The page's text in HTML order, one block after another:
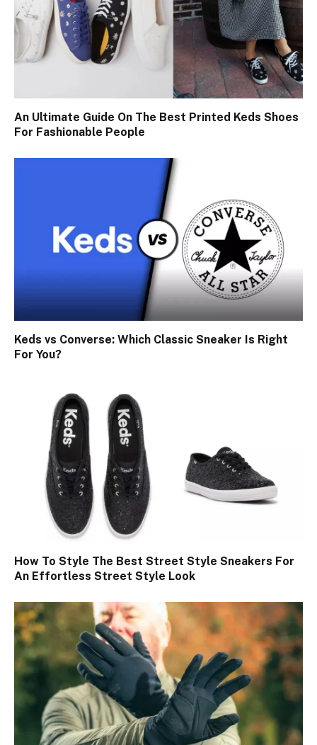
An Ultimate Guide On The Best Printed Keds Shoes
For Fashionable People
Keds vs Converse: Which Classic Sneaker Is Right
For You?
How To Style The Best Street Style Sneakers For
An Effortless Street Style Look